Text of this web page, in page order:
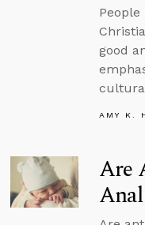
good
AMY K.
Are